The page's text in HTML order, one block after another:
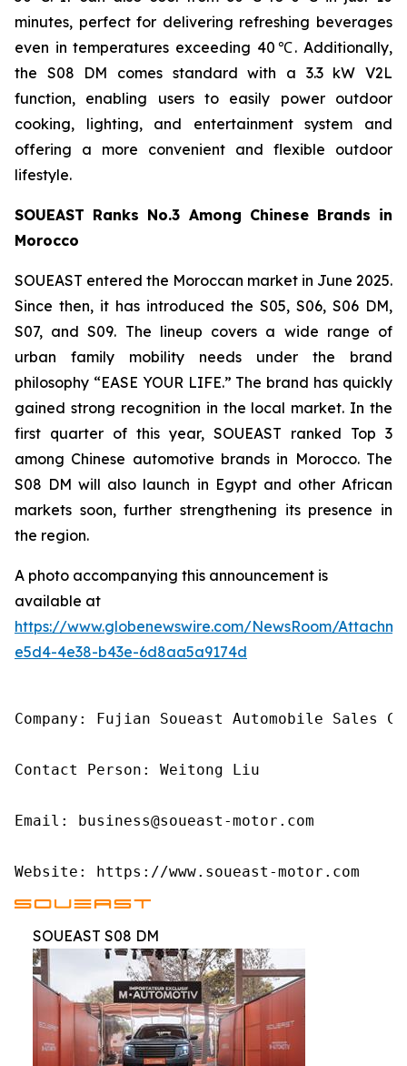
minutes, perfect for delivering refreshing beverages
even in temperatures exceeding 40℃. Additionally,
the S08 DM comes standard with a 3.3 kW V2L
function, enabling users to easily power outdoor
cooking, lighting, and entertainment system and
offering a more convenient and flexible outdoor
lifestyle.
SOUEAST Ranks No.3 Among Chinese Brands in
Morocco
SOUEAST entered the Moroccan market in June 2025.
Since then, it has introduced the S05, S06, S06 DM,
S07, and S09. The lineup covers a wide range of
urban family mobility needs under the brand
philosophy “EASE YOUR LIFE.” The brand has quickly
gained strong recognition in the local market. In the
first quarter of this year, SOUEAST ranked Top 3
among Chinese automotive brands in Morocco. The
S08 DM will also launch in Egypt and other African
markets soon, further strengthening its presence in
the region.
A photo accompanying this announcement is
available at
https://www.globenewswire.com/NewsRoom/
e5d4-4e38-b43e-6d8aa5a9174d
Company: Fujian Soueast Automobile Sales
Contact Person: Weitong Liu
Email: business@soueast-motor.com
Website: https://www.soueast-motor.com
SOUEAST S08 DM